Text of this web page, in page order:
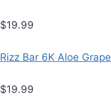
$19.99
Rizz Bar 6K Aloe Grape
$19.99